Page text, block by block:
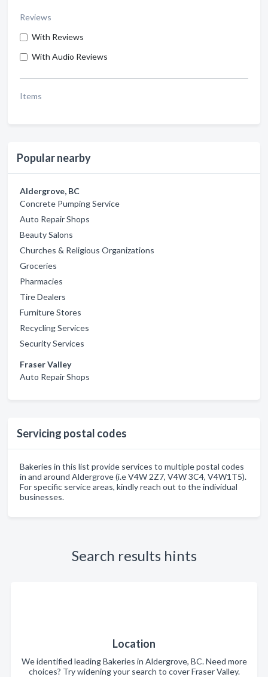
Reviews
With Reviews
With Audio Reviews
Items
Popular nearby
Aldergrove, BC
Concrete Pumping Service
Auto Repair Shops
Beauty Salons
Churches & Religious Organizations
Groceries
Pharmacies
Tire Dealers
Furniture Stores
Recycling Services
Security Services
Fraser Valley
Auto Repair Shops
Servicing postal codes
Bakeries in this list provide services to multiple postal codes
in and around Aldergrove (i.e V4W 2Z7, V4W 3C4, V4W1T5).
For specific service areas, kindly reach out to the individual
businesses.
Search results hints
Location
We identified leading Bakeries in Aldergrove, BC. Need more
choices? Try widening your search to cover Fraser Valley.